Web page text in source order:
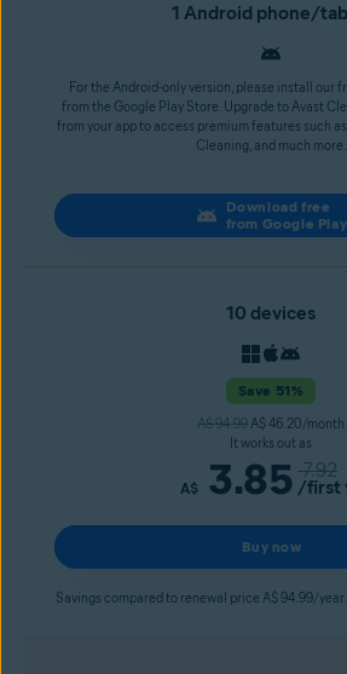
1 Android phone/
For the Android-only version, please install our
from the Google Play Store. Upgrade to Avast
from your app to access premium features such
Cleaning, and much more.
Download free
from Google Play
10 devices
Save 51%
A$ 94.99A$ 46.20/month
It works out as
A$ 3.85 7.92
/first
Buy now
Savings compared to renewal price A$ 94.99/